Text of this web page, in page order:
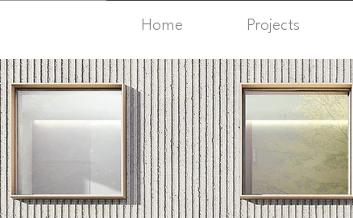
Home Projects